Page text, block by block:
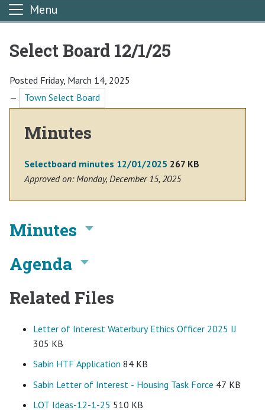
Menu
Main content
Select Board 12/1/25
Posted Friday, March 14, 2025
—
Town Select Board
Minutes
Selectboard minutes 12/01/2025 267 KB
Approved on: Monday, December 15, 2025
Minutes
Agenda
Related Files
Letter of Interest Waterbury Ethics Officer 2025 IJ
305 KB
Sabin HTF Application 84 KB
Sabin Letter of Interest - Housing Task Force 47 KB
LOT Ideas-12-1-25 510 KB